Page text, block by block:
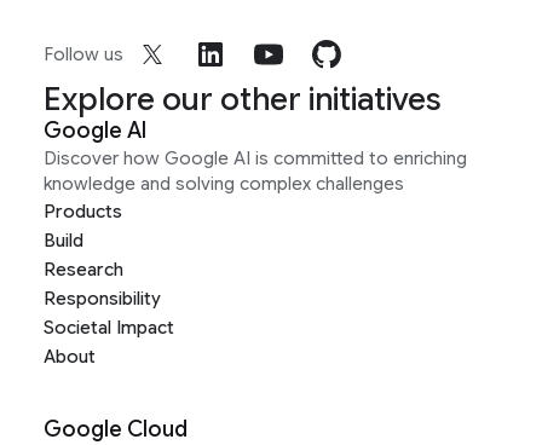
Follow us
Explore our other initiatives
Google AI
Discover how Google AI is committed to enriching
knowledge and solving complex challenges
Products
Build
Research
Responsibility
Societal Impact
About
Google Cloud